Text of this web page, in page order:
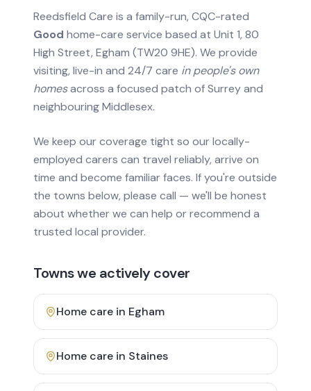
Reedsfield Care is a family-run, CQC-rated
Good home-care service based at Unit 1, 80
High Street, Egham (TW20 9HE). We provide
visiting, live-in and 24/7 care in people's own
homesacross a focused patch of Surrey and
neighbouring Middlesex.
We keep our coverage tight so our locally-
employed carers can travel reliably, arrive on
time and become familiar faces. If you're outside
the towns below, please call — we'll be honest
about whether we can help or recommend a
trusted local provider.
Towns we actively cover
Home care in Egham
Home care in Staines